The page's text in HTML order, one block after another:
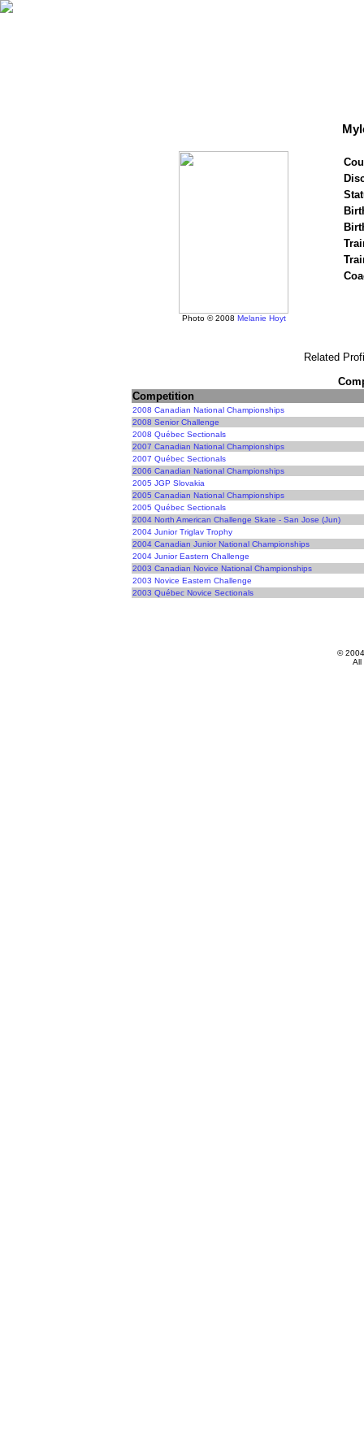
Photo © 2008 Melanie Hoyt
Related
Competition
2008 Canadian National Championships
2008 Senior Challenge
2008 Québec Sectionals
2007 Canadian National Championships
2007 Québec Sectionals
2006 Canadian National Championships
2005 JGP Slovakia
2005 Canadian National Championships
2005 Québec Sectionals
2004 North American Challenge Skate - San Jose (Jun)
2004 Junior Triglav Trophy
2004 Canadian Junior National Championships
2004 Junior Eastern Challenge
2003 Canadian Novice National Championships
2003 Novice Eastern Challenge
2003 Québec Novice Sectionals
©
All